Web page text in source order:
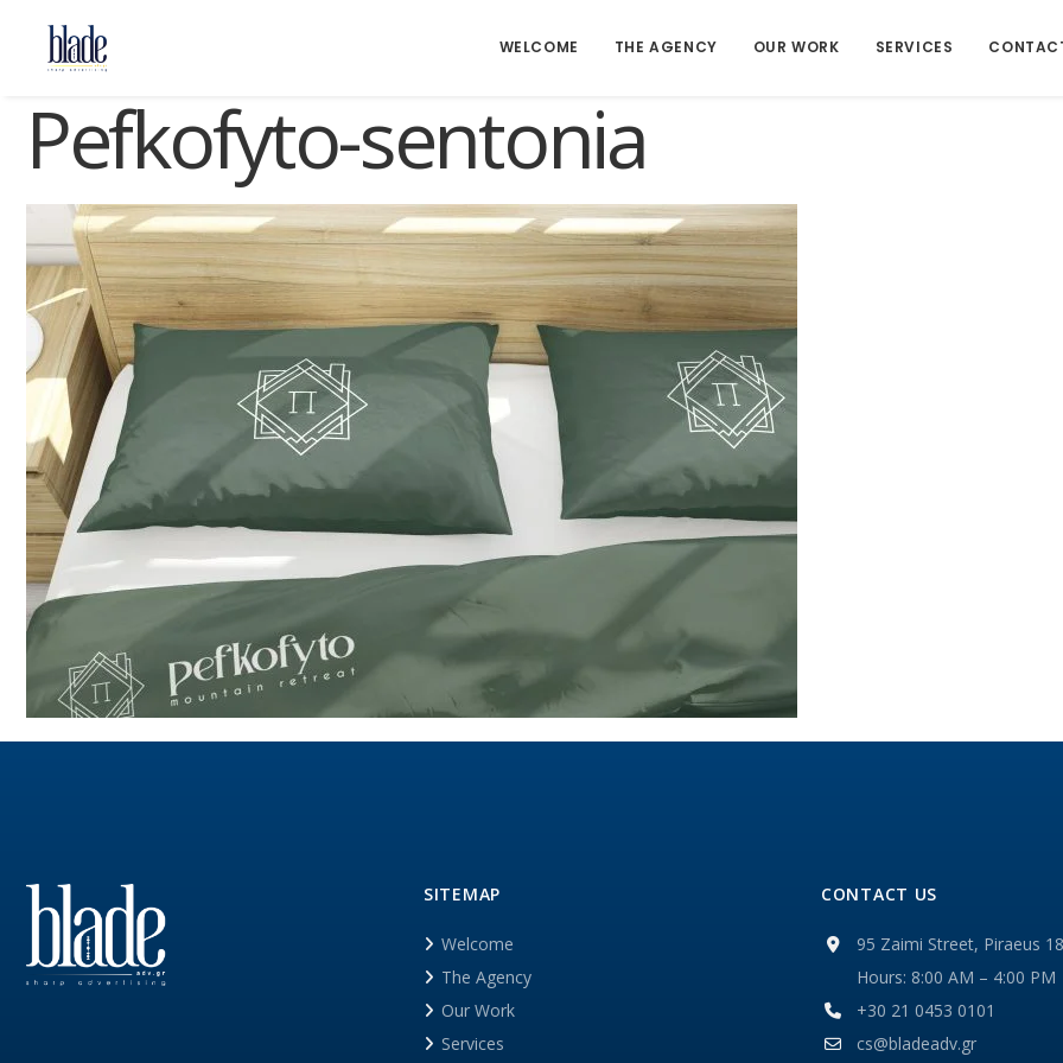
WELCOME THE AGENCY OUR WORK SERVICES
Pefkofyto-sentonia
SITEMAP
Welcome
The Agency
Our Work
Services
CONTACT US
95 Zaimi Street, Piraeus
Hours: 8:00 AM – 4:00 PM
+30 21 0453 0101
cs@bladeadv.gr